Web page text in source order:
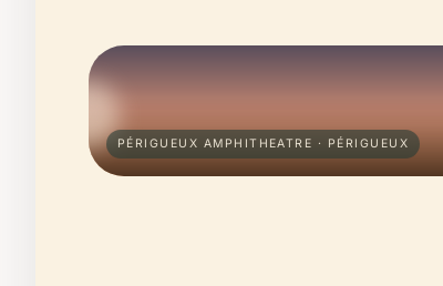
PÉRIGUEUX AMPHITHEATRE · PÉRIGUEUX